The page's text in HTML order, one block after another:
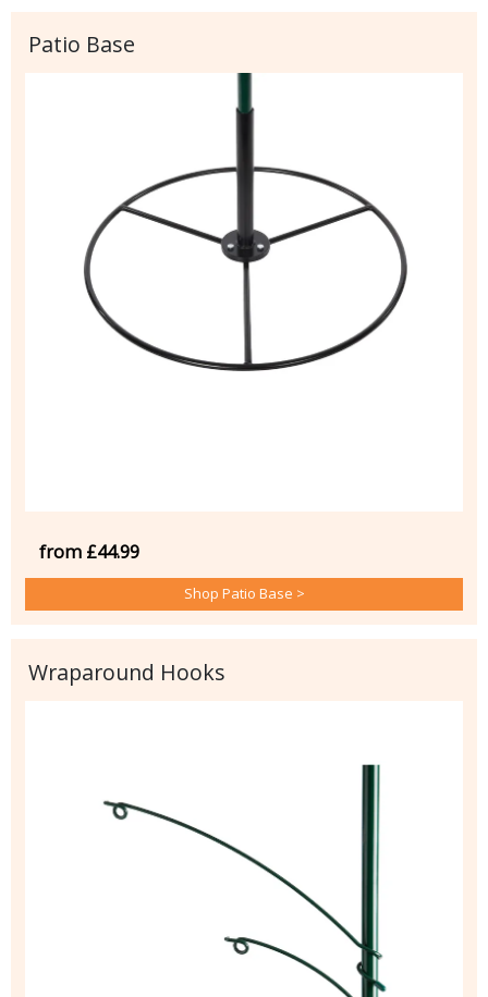
Patio Base
from £44.99
Shop Patio Base >
Wraparound Hooks